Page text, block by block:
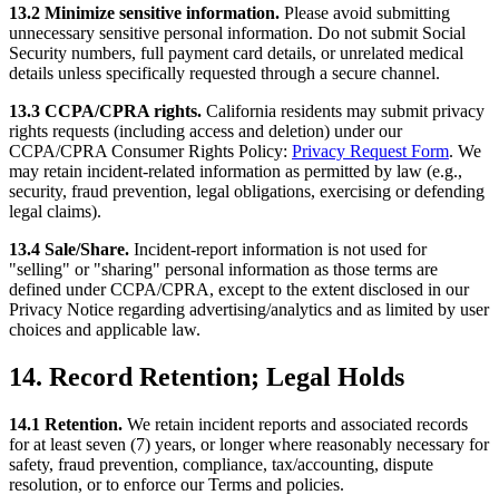
13.2 Minimize sensitive information. Please avoid submitting
unnecessary sensitive personal information. Do not submit Social
Security numbers, full payment card details, or unrelated medical
details unless specifically requested through a secure channel.
13.3 CCPA/CPRA rights. California residents may submit privacy
rights requests (including access and deletion) under our
CCPA/CPRA Consumer Rights Policy: Privacy Request Form. We
may retain incident-related information as permitted by law (e.g.,
security, fraud prevention, legal obligations, exercising or defending
legal claims).
13.4 Sale/Share. Incident-report information is not used for
"selling" or "sharing" personal information as those terms are
defined under CCPA/CPRA, except to the extent disclosed in our
Privacy Notice regarding advertising/analytics and as limited by user
choices and applicable law.
14. Record Retention; Legal Holds
14.1 Retention. We retain incident reports and associated records
for at least seven (7) years, or longer where reasonably necessary for
safety, fraud prevention, compliance, tax/accounting, dispute
resolution, or to enforce our Terms and policies.